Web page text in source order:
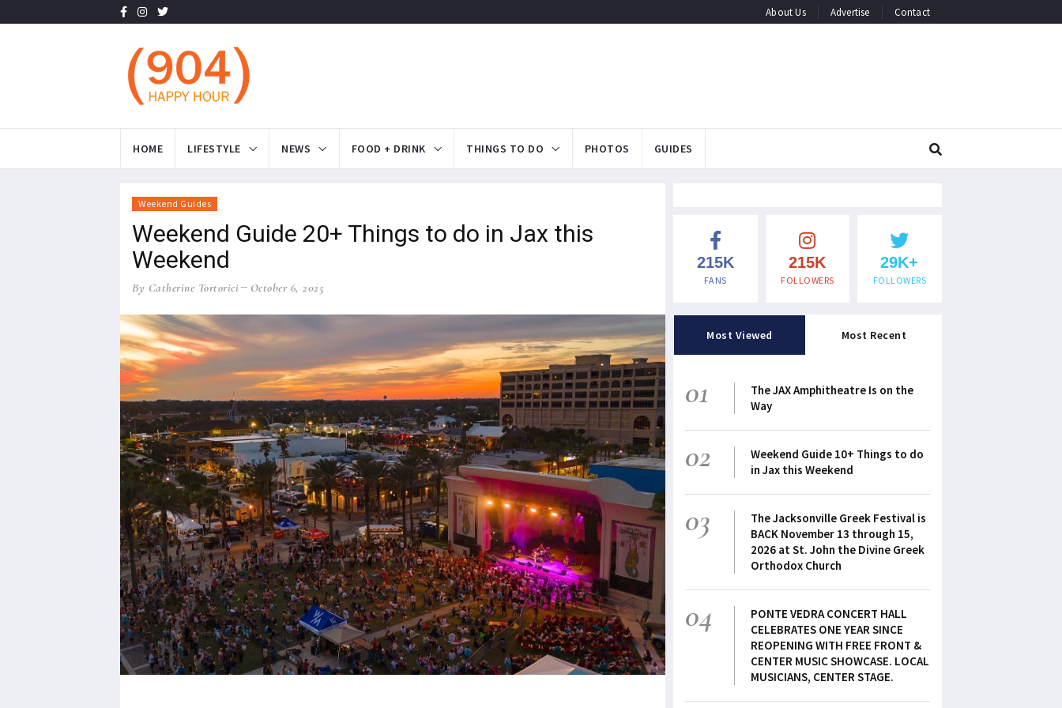
About Us Advertise Contact
HOME LIFESTYLE NEWS FOOD + DRINK THINGS TO DO PHOTOS GUIDES
Weekend Guides
Weekend Guide 20+ Things to do in Jax this
Weekend
By Catherine Tortorici October 6, 2025
215K
FANS
215K
FOLLOWERS
29K+
FOLLOWERS
Most Viewed Most Recent
01
The JAX Amphitheatre Is on the
Way
02
Weekend Guide 10+ Things to do
in Jax this Weekend
03
The Jacksonville Greek Festival is
BACK November 13 through 15,
2026 at St. John the Divine Greek
Orthodox Church
04
PONTE VEDRA CONCERT HALL
CELEBRATES ONE YEAR SINCE
REOPENING WITH FREE FRONT &
CENTER MUSIC SHOWCASE. LOCAL
MUSICIANS, CENTER STAGE.